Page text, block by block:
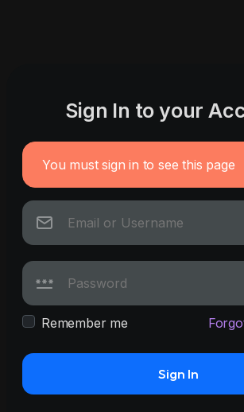
Sign In to your
You must sign in to see this page
Remember me
Sign In